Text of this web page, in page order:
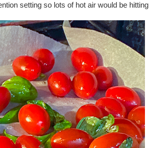
setting so lots of hot air would be hitting